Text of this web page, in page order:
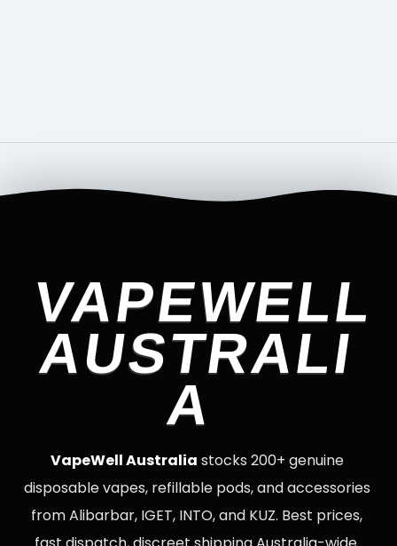
VAPEWELL
AUSTRALI
A
VapeWell Australia stocks 200+ genuine
disposable vapes, refillable pods, and accessories
from Alibarbar, IGET, INTO, and KUZ. Best prices,